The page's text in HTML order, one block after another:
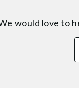
would love to